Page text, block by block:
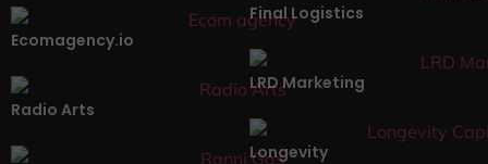
Ecomagency.io
Final Logistics
Radio Arts
LRD Marketing
Longevity